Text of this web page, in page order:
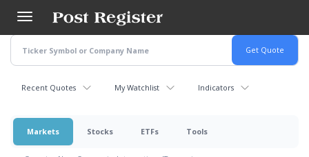
main
content
Recent Quotes My Watchlist Indicators
Markets Stocks ETFs Tools